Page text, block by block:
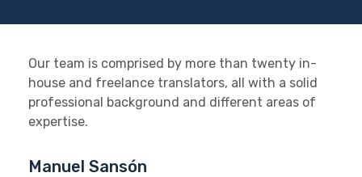
Our team is comprised by more than twenty in-
house and freelance translators, all with a solid
professional background and different areas of
expertise.
Manuel Sansón